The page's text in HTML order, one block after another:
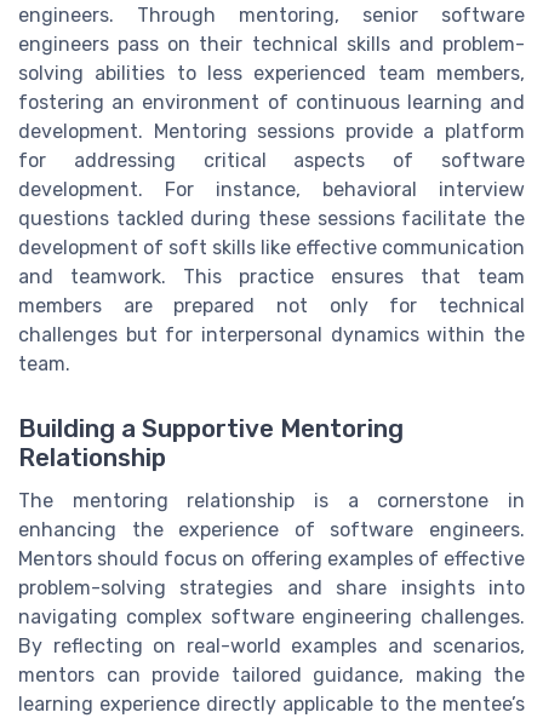
engineers. Through mentoring, senior software
engineers pass on their technical skills and problem-
solving abilities to less experienced team members,
fostering an environment of continuous learning and
development. Mentoring sessions provide a platform
for addressing critical aspects of software
development. For instance, behavioral interview
questions tackled during these sessions facilitate the
development of soft skills like effective communication
and teamwork. This practice ensures that team
members are prepared not only for technical
challenges but for interpersonal dynamics within the
team.
Building a Supportive Mentoring
Relationship
The mentoring relationship is a cornerstone in
enhancing the experience of software engineers.
Mentors should focus on offering examples of effective
problem-solving strategies and share insights into
navigating complex software engineering challenges.
By reflecting on real-world examples and scenarios,
mentors can provide tailored guidance, making the
learning experience directly applicable to the mentee’s